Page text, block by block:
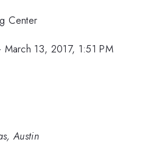
Center
March 13, 2017, 1:51 PM
Austin